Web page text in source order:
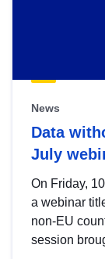
News
Data
July
On Friday,
a webinar
non-EU
session